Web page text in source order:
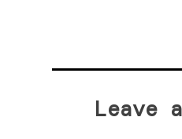
Leave